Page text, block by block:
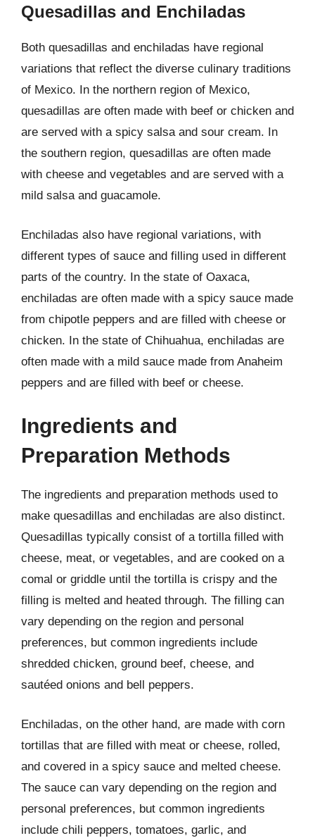
Quesadillas and Enchiladas
Both quesadillas and enchiladas have regional
variations that reflect the diverse culinary traditions
of Mexico. In the northern region of Mexico,
quesadillas are often made with beef or chicken and
are served with a spicy salsa and sour cream. In
the southern region, quesadillas are often made
with cheese and vegetables and are served with a
mild salsa and guacamole.
Enchiladas also have regional variations, with
different types of sauce and filling used in different
parts of the country. In the state of Oaxaca,
enchiladas are often made with a spicy sauce made
from chipotle peppers and are filled with cheese or
chicken. In the state of Chihuahua, enchiladas are
often made with a mild sauce made from Anaheim
peppers and are filled with beef or cheese.
Ingredients and
Preparation Methods
The ingredients and preparation methods used to
make quesadillas and enchiladas are also distinct.
Quesadillas typically consist of a tortilla filled with
cheese, meat, or vegetables, and are cooked on a
comal or griddle until the tortilla is crispy and the
filling is melted and heated through. The filling can
vary depending on the region and personal
preferences, but common ingredients include
shredded chicken, ground beef, cheese, and
sautéed onions and bell peppers.
Enchiladas, on the other hand, are made with corn
tortillas that are filled with meat or cheese, rolled,
and covered in a spicy sauce and melted cheese.
The sauce can vary depending on the region and
personal preferences, but common ingredients
include chili peppers, tomatoes, garlic, and